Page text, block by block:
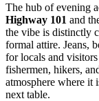
The hub of evening
Highway 101 and
the vibe is distinctly
formal attire. Jeans,
for locals and
fishermen, hikers,
atmosphere where it
next table.